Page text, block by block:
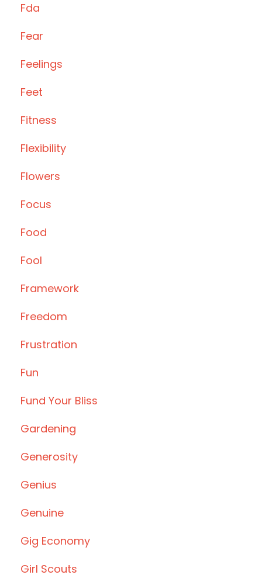
Fda
Fear
Feelings
Feet
Fitness
Flexibility
Flowers
Focus
Food
Fool
Framework
Freedom
Frustration
Fun
Fund Your Bliss
Gardening
Generosity
Genius
Genuine
Gig Economy
Girl Scouts